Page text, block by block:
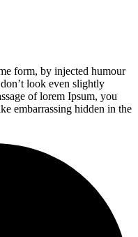
form, by injected humour
look even slightly
of lorem Ipsum, you
embarrassing hidden in the